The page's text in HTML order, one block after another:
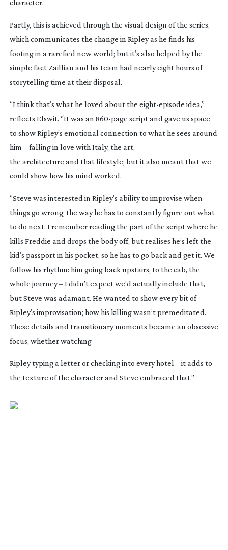
character.
Partly, this is achieved through the visual design of the series,
which communicates the change in Ripley as he finds his
footing in a rarefied new world; but it’s also helped by the
simple fact Zaillian and his team had nearly eight hours of
storytelling time at their disposal.
“I think that’s what he loved about the eight-episode idea,”
reflects Elswit. “It was an 860-page script and gave us space
to show Ripley’s emotional connection to what he sees around
him – falling in love with Italy, the art,
the architecture and that lifestyle; but it also meant that we
could show how his mind worked.
“Steve was interested in Ripley’s ability to improvise when
things go wrong; the way he has to constantly figure out what
to do next. I remember reading the part of the script where he
kills Freddie and drops the body off, but realises he’s left the
kid’s passport in his pocket, so he has to go back and get it. We
follow his rhythm: him going back upstairs, to the cab, the
whole journey – I didn’t expect we’d actually include that,
but Steve was adamant. He wanted to show every bit of
Ripley’s improvisation; how his killing wasn’t premeditated.
These details and transitionary moments became an obsessive
focus, whether watching
Ripley typing a letter or checking into every hotel – it adds to
the texture of the character and Steve embraced that.”